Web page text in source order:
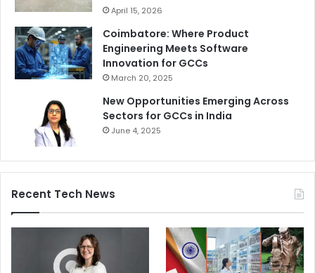
April 15, 2026
Coimbatore: Where Product
Engineering Meets Software
Innovation for GCCs
March 20, 2025
New Opportunities Emerging Across
Sectors for GCCs in India
June 4, 2025
Recent Tech News